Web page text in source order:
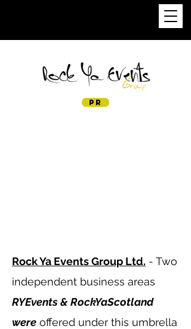
PR
Rock Ya Events Group Ltd. - Two
independent business areas
RYEvents & RockYaScotland
were offered under this umbrella